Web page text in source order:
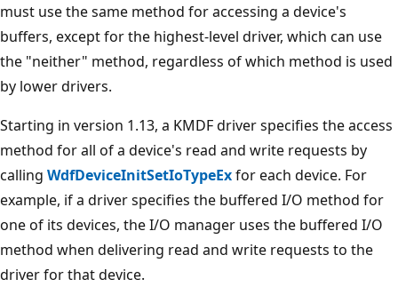
must use the same method for accessing a device's
buffers, except for the highest-level driver, which can use
the "neither" method, regardless of which method is used
by lower drivers.
Starting in version 1.13, a KMDF driver specifies the access
method for all of a device's read and write requests by
calling WdfDeviceInitSetIoTypeExfor each device. For
example, if a driver specifies the buffered I/O method for
one of its devices, the I/O manager uses the buffered I/O
method when delivering read and write requests to the
driver for that device.